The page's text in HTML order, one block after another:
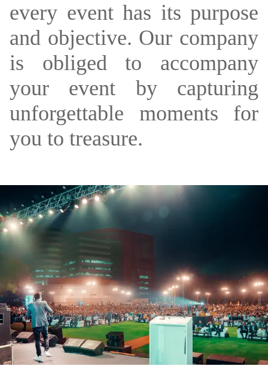
every event has its purpose
and objective. Our company
is obliged to accompany
your event by capturing
unforgettable moments for
you to treasure.